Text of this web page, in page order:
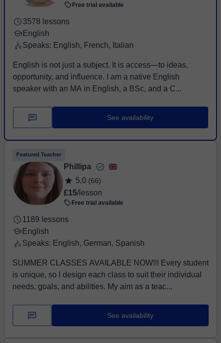
Free trial available
3578 lessons
English
Speaks: English, French, Italian
English is not just a subject. It is access—to ideas,
opportunity, and influence. I am a native English
speaker with an MA in English, a BSc, and a C...
See availability
Featured Teacher
Phillipa
5,0 (66)
£15/lesson
Free trial available
1189 lessons
English
Speaks: English, German, Spanish
SUMMER CLASSES AVAILABLE NOW!!! Every student
is unique, so I design each class to suit their individual
needs, goals, and abilities. My aim as a teac...
See availability